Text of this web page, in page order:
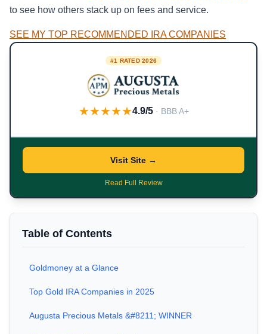
to see how others stack up on fees and service.
SEE MY TOP RECOMMENDED IRA COMPANIES
#1 RATED 2026
★★★★★4.9/5 · BBB A+
Visit Site →
Read Full Review
Table of Contents
Goldmoney at a Glance
Top Gold IRA Companies in 2025
Augusta Precious Metals &#8211; WINNER